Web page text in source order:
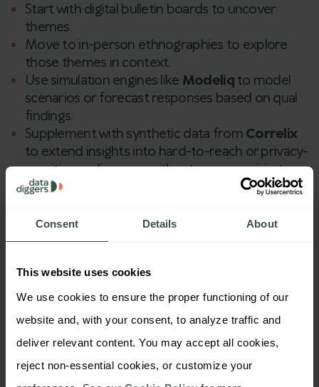
Consent Details About
This website uses cookies
We use cookies to ensure the proper functioning of our
website and, with your consent, to analyze traffic and
deliver relevant content. You may accept all cookies,
reject non-essential cookies, or customize your
Start with digital bulletin boards to uncover
themes.
Move to in-person ethnographies to explore
those themes in context.
Use simulation engines like Modeliqto model
scenarios or forecast responses based on qual
findings.
Supplement with synthetic data from Correlix
to extend insights into hard-to-reach or privacy-
sensitive audiences—without compromising
realism or data integrity.
and brands to move from